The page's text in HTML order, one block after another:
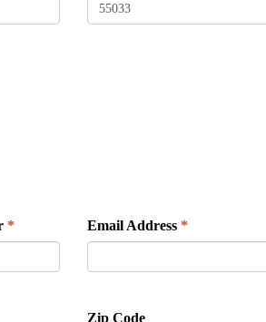
Email Address
Zip Code